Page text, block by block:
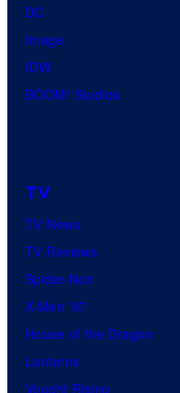
DC
Image
IDW
BOOM! Studios
TV
TV News
TV Reviews
Spider-Noir
X-Men ’97
House of the Dragon
Lanterns
Vought Rising